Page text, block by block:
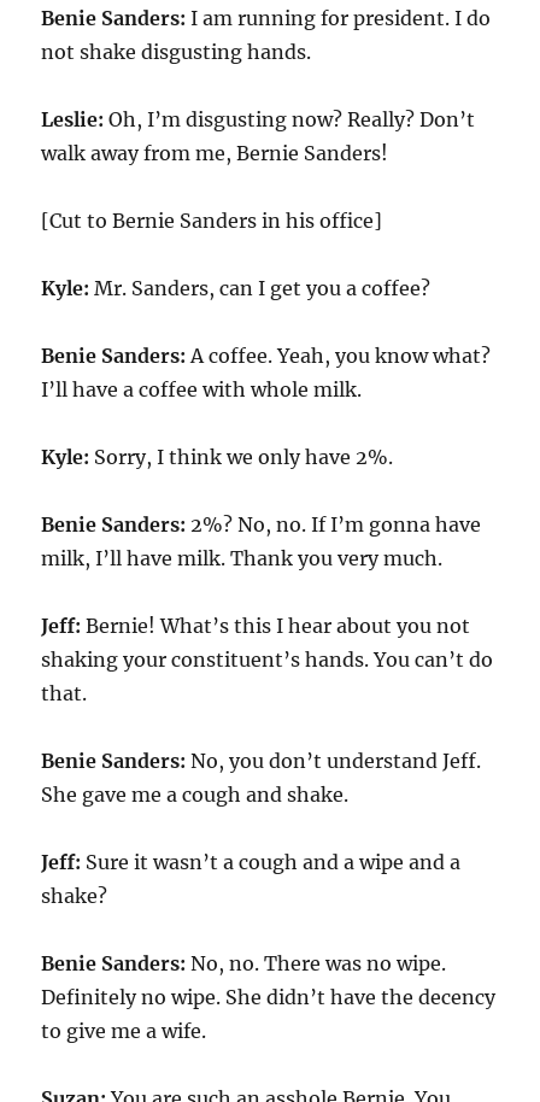
Benie Sanders: I am running for president. I do
not shake disgusting hands.
Leslie:Oh, I’m disgusting now? Really? Don’t
walk away from me, Bernie Sanders!
[Cut to Bernie Sanders in his office]
Kyle:Mr. Sanders, can I get you a coffee?
Benie Sanders: A coffee. Yeah, you know what?
I’ll have a coffee with whole milk.
Kyle: Sorry, I think we only have 2%.
Benie Sanders: 2%? No, no. If I’m gonna have
milk, I’ll have milk. Thank you very much.
Jeff: Bernie! What’s this I hear about you not
shaking your constituent’s hands. You can’t do
that.
Benie Sanders: No, you don’t understand Jeff.
She gave me a cough and shake.
Jeff: Sure it wasn’t a cough and a wipe and a
shake?
Benie Sanders: No, no. There was no wipe.
Definitely no wipe. She didn’t have the decency
to give me a wife.